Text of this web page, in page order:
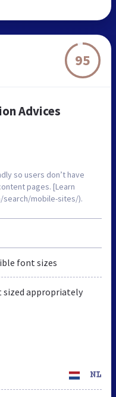
95
Advices
so users don’t have
pages. [Learn
mobile-sites/).
font sizes
sized appropriately
NL